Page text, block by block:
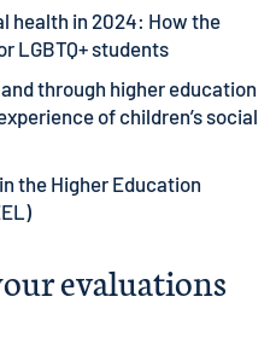
health in 2024: How the
LGBTQ+ students
through higher education
of children’s social
the Higher Education
evaluations